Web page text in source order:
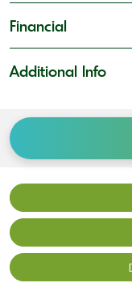
Financial
Additional Info